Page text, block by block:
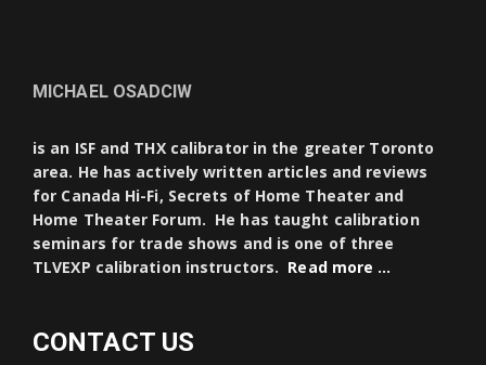
MICHAEL OSADCIW
is an ISF and THX calibrator in the greater Toronto
area. He has actively written articles and reviews
for Canada Hi-Fi, Secrets of Home Theater and
Home Theater Forum. He has taught calibration
seminars for trade shows and is one of three
TLVEXP calibration instructors. Read more …
CONTACT US